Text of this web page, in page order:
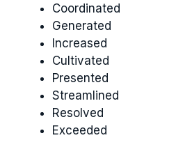
Coordinated
Generated
Increased
Cultivated
Presented
Streamlined
Resolved
Exceeded